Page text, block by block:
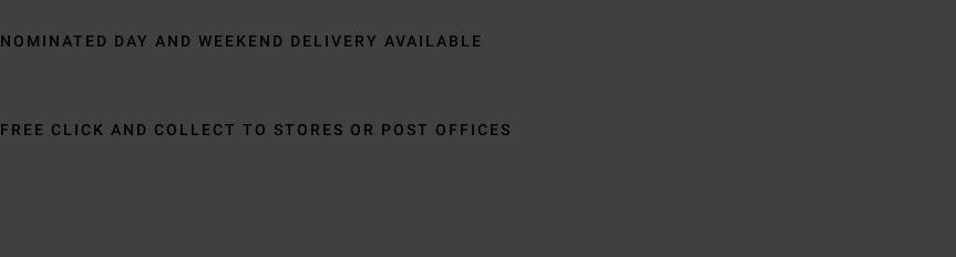
NOMINATED DAY AND WEEKEND DELIVERY AVAILABLE
FREE CLICK AND COLLECT TO STORES OR POST OFFICES